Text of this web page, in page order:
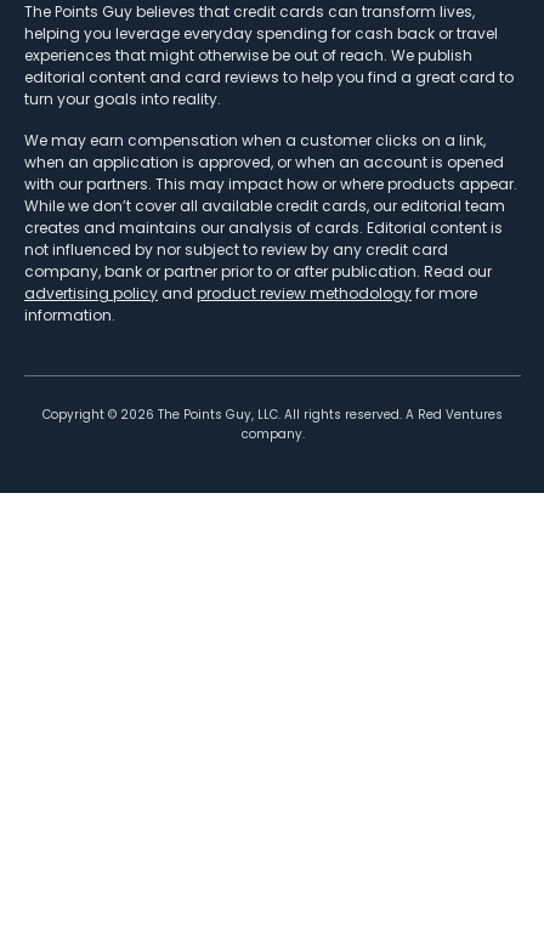
The Points Guy believes that credit cards can transform lives,
helping you leverage everyday spending for cash back or travel
experiences that might otherwise be out of reach. We publish
editorial content and card reviews to help you find a great card to
turn your goals into reality.
We may earn compensation when a customer clicks on a link,
when an application is approved, or when an account is opened
with our partners. This may impact how or where products appear.
While we don’t cover all available credit cards, our editorial team
creates and maintains our analysis of cards. Editorial content is
not influenced by nor subject to review by any credit card
company, bank or partner prior to or after publication. Read our
advertising policy and product review methodologyfor more
information.
Copyright © 2026 The Points Guy, LLC. All rights reserved. A Red Ventures
company.